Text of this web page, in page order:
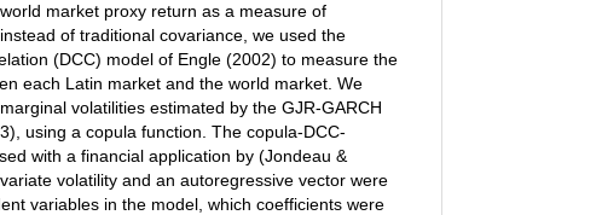
market proxy return as a measure of
of traditional covariance, we used the
(DCC) model of Engle (2002) to measure the
each Latin market and the world market. We
volatilities estimated by the GJR-GARCH
using a copula function. The copula-DCC-
with a financial application by (Jondeau &
volatility and an autoregressive vector were
variables in the model, which coefficients were